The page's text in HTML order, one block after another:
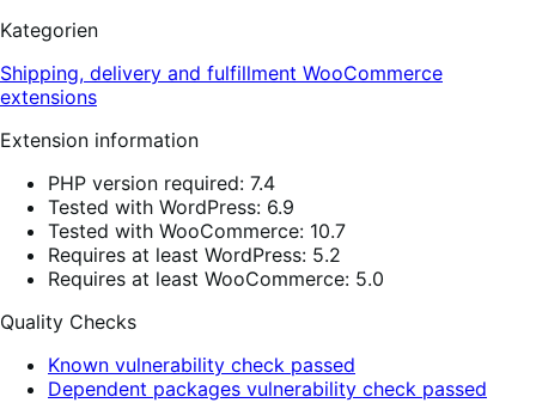
Kategorien
Shipping, delivery and fulfillment WooCommerce
extensions
Extension information
PHP version required: 7.4
Tested with WordPress: 6.9
Tested with WooCommerce: 10.7
Requires at least WordPress: 5.2
Requires at least WooCommerce: 5.0
Quality Checks
Known vulnerability check passed
Dependent packages vulnerability check passed